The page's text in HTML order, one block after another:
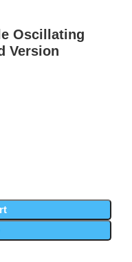
Oscillating
Version